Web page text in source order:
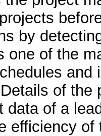
by
one of the
of the
data of a
efficiency